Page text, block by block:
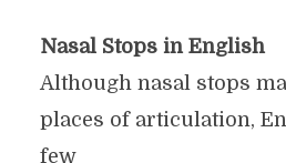
Nasal Stops in English
Although nasal stops
places of articulation,
few